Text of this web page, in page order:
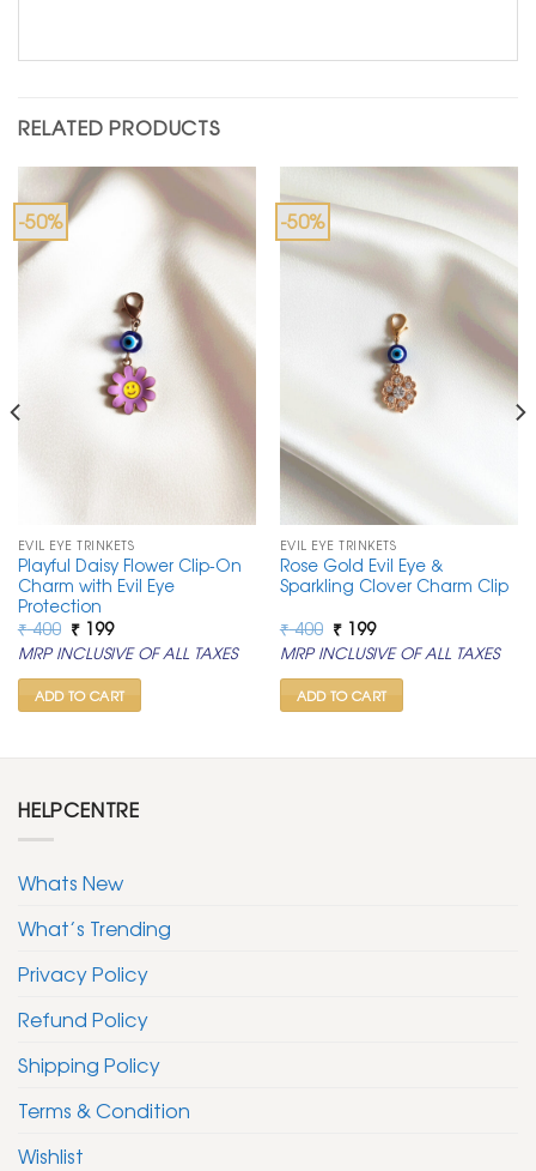
RELATED PRODUCTS
-50%
EVIL EYE TRINKETS
Playful Daisy Flower Clip-On
Charm with Evil Eye
Protection
₹400 Original
price
was:
₹ 400.
₹199Current
price
is:
₹ 199.
MRP INCLUSIVE OF ALL TAXES
ADD TO CART
-50%
EVIL EYE TRINKETS
Rose Gold Evil Eye &
Sparkling Clover Charm Clip
₹400 Original
price
was:
₹ 400.
₹199Current
price
is:
₹ 199.
MRP INCLUSIVE OF ALL TAXES
ADD TO CART
HELPCENTRE
Whats New
What’s Trending
Privacy Policy
Refund Policy
Shipping Policy
Terms & Condition
Wishlist